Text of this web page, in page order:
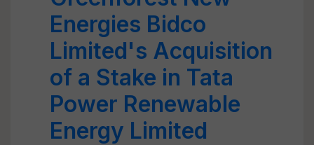
Energies Bidco
Limited's Acquisition
of a Stake in Tata
Power Renewable
Energy Limited